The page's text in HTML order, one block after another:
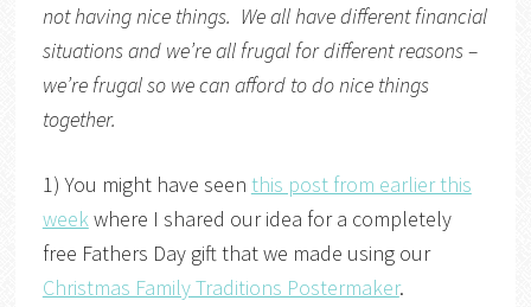
not having nice things. We all have different financial
situations and we’re all frugal for different reasons –
we’re frugal so we can afford to do nice things
together.
1) You might have seen this post from earlier this
weekwhere I shared our idea for a completely
free Fathers Day gift that we made using our
Christmas Family Traditions Postermaker.